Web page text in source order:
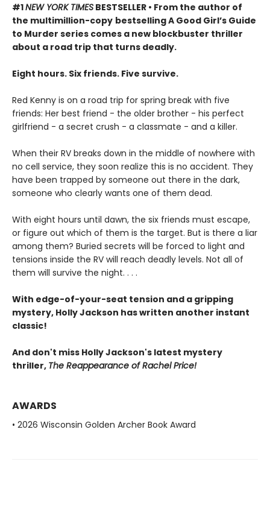
#1NEW YORK TIMES BESTSELLER • From the author of
the multimillion-copy bestselling A Good Girl’s Guide
to Murder series comes a new blockbuster thriller
about a road trip that turns deadly.
Eight hours. Six friends. Five survive.
Red Kenny is on a road trip for spring break with five
friends: Her best friend - the older brother - his perfect
girlfriend - a secret crush - a classmate - and a killer.
When their RV breaks down in the middle of nowhere with
no cell service, they soon realize this is no accident. They
have been trapped by someone out there in the dark,
someone who clearly wants one of them dead.
With eight hours until dawn, the six friends must escape,
or figure out which of them is the target. But is there a liar
among them? Buried secrets will be forced to light and
tensions inside the RV will reach deadly levels. Not all of
them will survive the night. . . .
With edge-of-your-seat tension and a gripping
mystery, Holly Jackson has written another instant
classic!
And don't miss Holly Jackson's latest mystery
thriller, The Reappearance of Rachel Price!
AWARDS
• 2026 Wisconsin Golden Archer Book Award